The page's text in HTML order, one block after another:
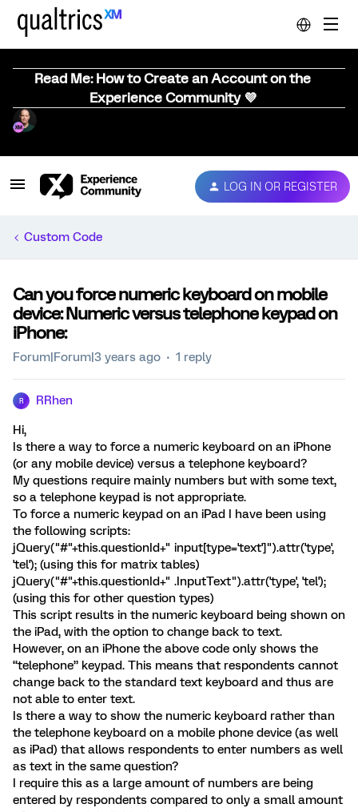
Read Me: How to Create an Account on the
Experience Community 💜
LOG IN OR REGISTER
Custom Code
Can you force numeric keyboard on mobile
device: Numeric versus telephone keypad on
iPhone:
Forum|Forum|3 years ago 1 reply
R RRhen
Hi,
Is there a way to force a numeric keyboard on an iPhone
(or any mobile device) versus a telephone keyboard?
My questions require mainly numbers but with some text,
so a telephone keypad is not appropriate.
To force a numeric keypad on an iPad I have been using
the following scripts:
jQuery("#"+this.questionId+" input[type='text']").attr('type',
'tel'); (using this for matrix tables)
jQuery("#"+this.questionId+" .InputText").attr('type', 'tel');
(using this for other question types)
This script results in the numeric keyboard being shown on
the iPad, with the option to change back to text.
However, on an iPhone the above code only shows the
“telephone” keypad. This means that respondents cannot
change back to the standard text keyboard and thus are
not able to enter text.
Is there a way to show the numeric keyboard rather than
the telephone keyboard on a mobile phone device (as well
as iPad) that allows respondents to enter numbers as well
as text in the same question?
I require this as a large amount of numbers are being
entered by respondents compared to only a small amount